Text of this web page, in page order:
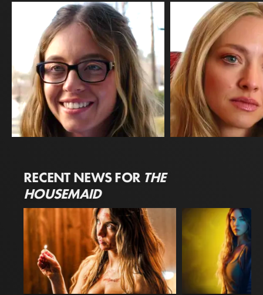
Millie Calloway
RECENT NEWS FOR THE
HOUSEMAID
THE HOUSEMAID 2 THE